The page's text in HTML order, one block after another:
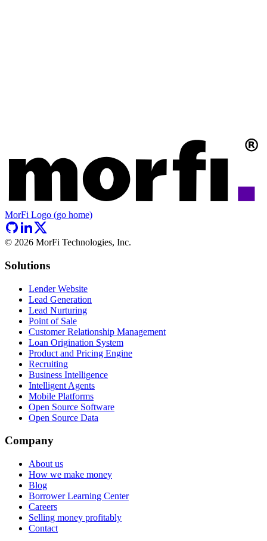
MorFi Logo (go home)
© 2026 MorFi Technologies, Inc.
Solutions
Lender Website
Lead Generation
Lead Nurturing
Point of Sale
Customer Relationship Management
Loan Origination System
Product and Pricing Engine
Recruiting
Business Intelligence
Intelligent Agents
Mobile Platforms
Open Source Software
Open Source Data
Company
About us
How we make money
Blog
Borrower Learning Center
Careers
Selling money profitably
Contact